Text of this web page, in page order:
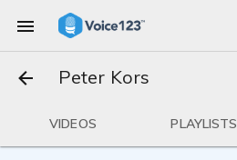
Peter Kors
VIDEOS PLAYLISTS